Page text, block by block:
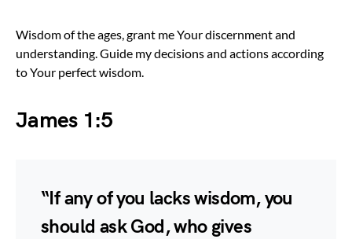
Wisdom of the ages, grant me Your discernment and
understanding. Guide my decisions and actions according
to Your perfect wisdom.
James 1:5
“If any of you lacks wisdom, you
should ask God, who gives